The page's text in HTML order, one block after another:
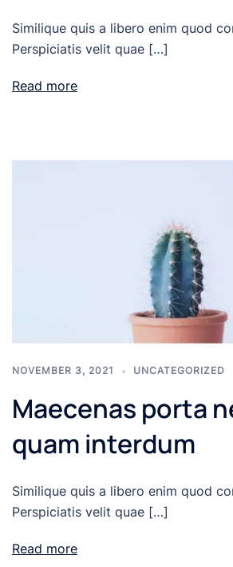
Similique quis a libero enim quod
Perspiciatis velit quae […]
Read more
NOVEMBER 3, 2021 UNCATEGORIZED
Maecenas porta
quam interdum
Similique quis a libero enim quod
Perspiciatis velit quae […]
Read more